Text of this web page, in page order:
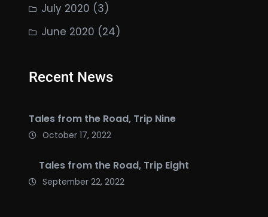
July 2020 (3)
June 2020 (24)
Recent News
Tales from the Road, Trip Nine
October 17, 2022
Tales from the Road, Trip Eight
September 22, 2022